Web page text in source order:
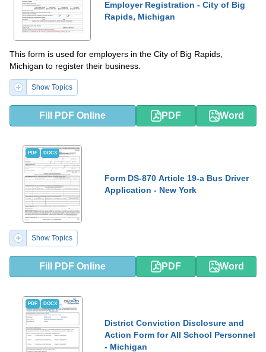
Employer Registration - City of Big
Rapids, Michigan
This form is used for employers in the City of Big Rapids,
Michigan to register their business.
Show Topics
Fill PDF Online PDF Word
PDF DOCX
Form DS-870 Article 19-a Bus Driver
Application - New York
Show Topics
Fill PDF Online PDF Word
PDF DOCX
District Conviction Disclosure and
Action Form for All School Personnel
- Michigan